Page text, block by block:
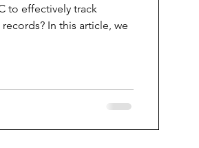
to effectively track
In this article, we